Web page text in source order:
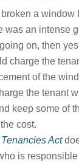
a window
was an intense
on, then
charge the
of the
the tenant
keep some of
cost.
Act
is